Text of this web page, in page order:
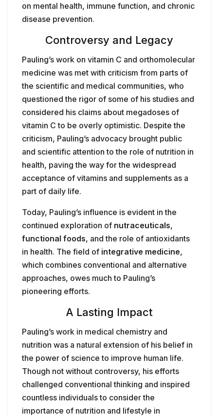
on mental health, immune function, and chronic
disease prevention.
Controversy and Legacy
Pauling’s work on vitamin C and orthomolecular
medicine was met with criticism from parts of
the scientific and medical communities, who
questioned the rigor of some of his studies and
considered his claims about megadoses of
vitamin C to be overly optimistic. Despite the
criticism, Pauling’s advocacy brought public
and scientific attention to the role of nutrition in
health, paving the way for the widespread
acceptance of vitamins and supplements as a
part of daily life.
Today, Pauling’s influence is evident in the
continued exploration of nutraceuticals,
functional foods, and the role of antioxidants
in health. The field of integrative medicine,
which combines conventional and alternative
approaches, owes much to Pauling’s
pioneering efforts.
A Lasting Impact
Pauling’s work in medical chemistry and
nutrition was a natural extension of his belief in
the power of science to improve human life.
Though not without controversy, his efforts
challenged conventional thinking and inspired
countless individuals to consider the
importance of nutrition and lifestyle in